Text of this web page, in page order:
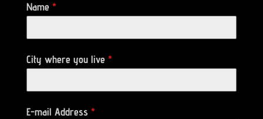
Name *
City where you live *
E-mail Address *